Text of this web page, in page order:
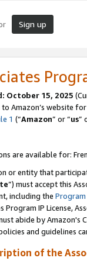
Sign up
October 15, 2025
Amazon’s website
1 (“Amazon” or “us”
are available for:
or entity that
”) must accept this
including the Program
Program IP License,
abide by Amazon's
and guidelines
of the